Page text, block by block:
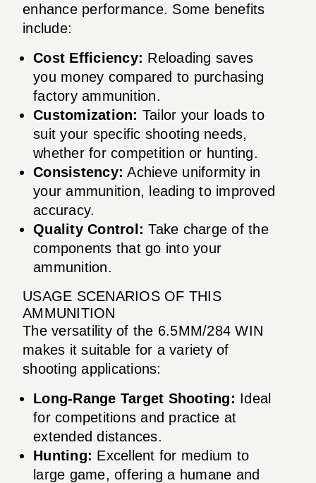
enhance performance. Some benefits
include:
Cost Efficiency: Reloading saves
you money compared to purchasing
factory ammunition.
Customization: Tailor your loads to
suit your specific shooting needs,
whether for competition or hunting.
Consistency: Achieve uniformity in
your ammunition, leading to improved
accuracy.
Quality Control: Take charge of the
components that go into your
ammunition.
USAGE SCENARIOS OF THIS
AMMUNITION
The versatility of the 6.5MM/284 WIN
makes it suitable for a variety of
shooting applications:
Long-Range Target Shooting: Ideal
for competitions and practice at
extended distances.
Hunting: Excellent for medium to
large game, offering a humane and